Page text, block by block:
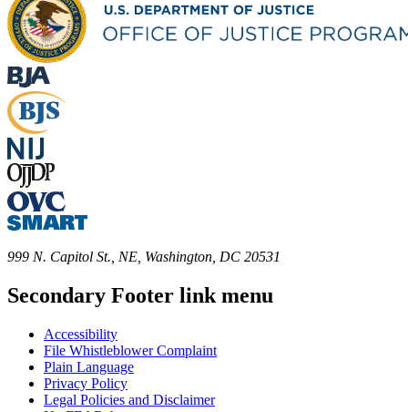
999 N. Capitol St., NE, Washington, DC 20531
Secondary Footer link menu
Accessibility
File Whistleblower Complaint
Plain Language
Privacy Policy
Legal Policies and Disclaimer